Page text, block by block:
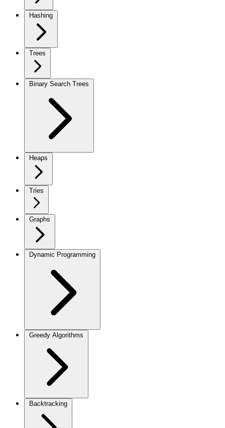
Hashing
Trees
Binary Search Trees
Heaps
Tries
Graphs
Dynamic Programming
Greedy Algorithms
Backtracking